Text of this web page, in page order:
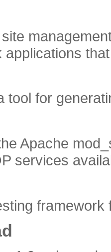
applications
tool for
Apache
services
framework